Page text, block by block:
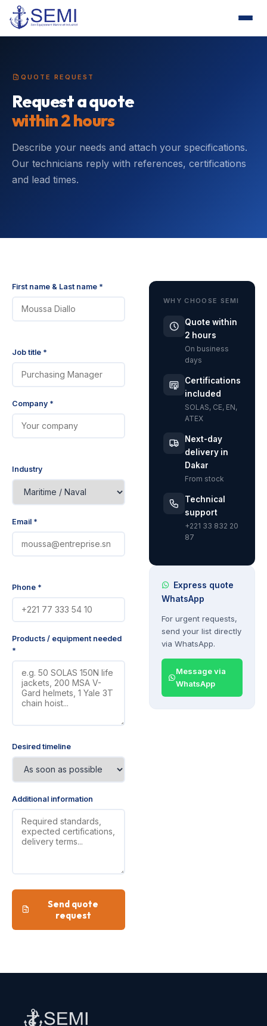
QUOTE REQUEST
Request a quote
within 2 hours
Describe your needs and attach your specifications.
Our technicians reply with references, certifications
and lead times.
First name & Last name *
Job title *
Company *
Industry
Email *
Phone *
Products / equipment needed
*
Desired timeline
Additional information
Send quote
request
WHY CHOOSE SEMI
Quote within
2 hours
On business
days
Certifications
included
SOLAS, CE, EN,
ATEX
Next-day
delivery in
Dakar
From stock
Technical
support
+221 33 832 20
87
Express quote
WhatsApp
For urgent requests,
send your list directly
via WhatsApp.
Message via
WhatsApp